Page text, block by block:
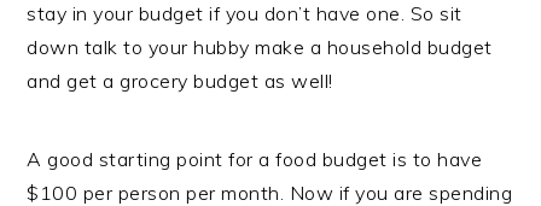
stay in your budget if you don’t have one. So sit
down talk to your hubby make a household budget
and get a grocery budget as well!
A good starting point for a food budget is to have
$100 per person per month. Now if you are spending